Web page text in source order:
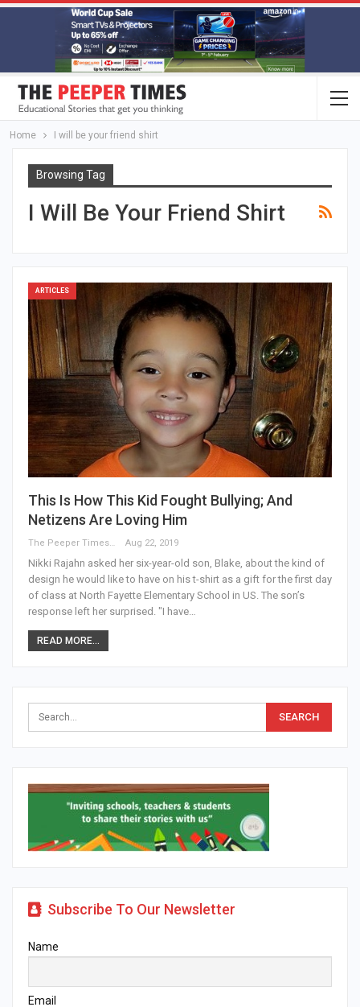
Home I will be your friend shirt
Browsing Tag
I Will Be Your Friend Shirt
ARTICLES
This Is How This Kid Fought Bullying; And
Netizens Are Loving Him
The Peeper Times Aug 22, 2019
Nikki Rajahn asked her six-year-old son, Blake, about the kind of
design he would like to have on his t-shirt as a gift for the first day
of class at North Fayette Elementary School in US. The son’s
response left her surprised. "I have…
READ MORE...
Subscribe To Our Newsletter
Name
Email